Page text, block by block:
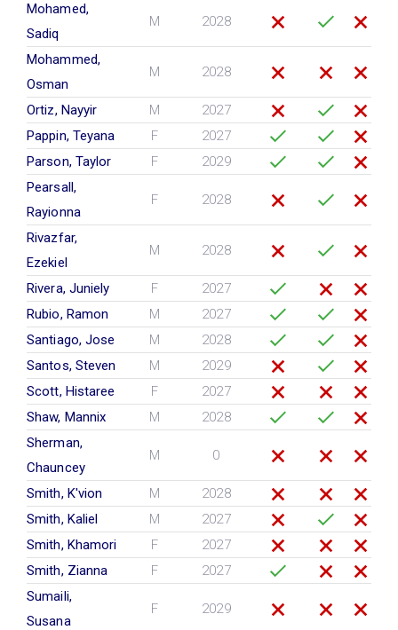
Mohamed,
Sadiq
M 2028
Mohammed,
Osman
M 2028
Ortiz, Nayyir M
2027
Pappin, Teyana
F
2027
Parson, Taylor
F
2029
Pearsall,
Rayionna
F 2028
Rivazfar,
Ezekiel
M 2028
Rivera, Juniely F
2027
Rubio, Ramon
M
2027
Santiago, Jose
M
2028
Santos, Steven
M
2029
Scott, Histaree
F
2027
Shaw, Mannix
M
2028
Sherman,
Chauncey
M 0
Smith, K'vion M
2028
Smith, Kaliel
M
2027
Smith, Khamori
F
2027
Smith, Zianna
F
2027
Sumaili,
Susana
F 2029